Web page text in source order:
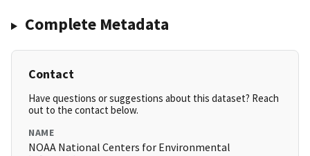
Complete Metadata
Contact
Have questions or suggestions about this dataset? Reach
out to the contact below.
NAME
NOAA National Centers for Environmental